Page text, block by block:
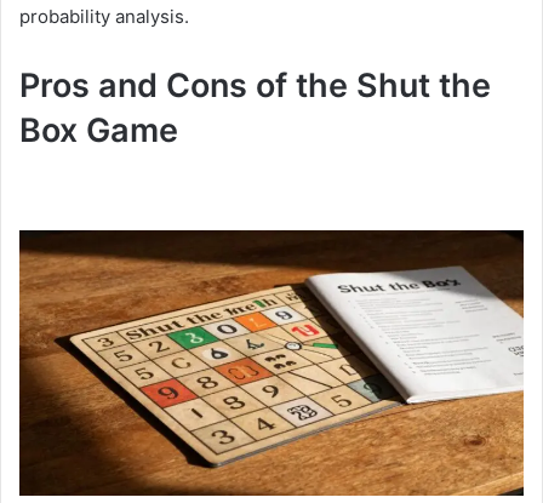
probability analysis.
Pros and Cons of the Shut the
Box Game